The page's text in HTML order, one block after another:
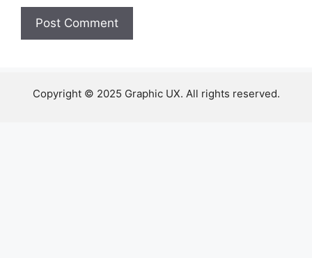
Copyright © 2025 Graphic UX. All rights reserved.